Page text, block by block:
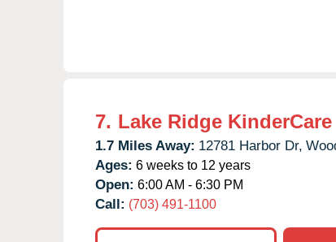
7. Lake Ridge KinderCare
1.7 Miles Away: 12781 Harbor Dr,
Ages: 6 weeks to 12 years
Open: 6:00 AM - 6:30 PM
Call: (703) 491-1100